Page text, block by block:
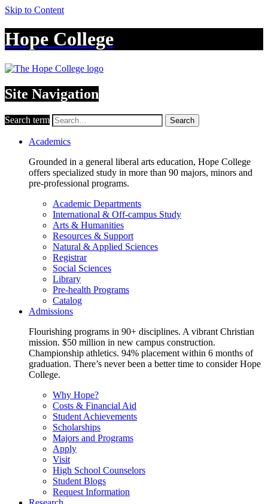
Skip to Content
Hope College
Site Navigation
Search term Search
Academics
Grounded in a general liberal arts education, Hope College
offers specialized study in more than 90 majors, minors and
pre-professional programs.
Academic Departments
International & Off-campus Study
Arts & Humanities
Resources & Support
Natural & Applied Sciences
Registrar
Social Sciences
Library
Pre-health Programs
Catalog
Admissions
Flourishing programs in 90+ disciplines. A vibrant Christian
mission. $50 million in new campus construction.
Championship athletics. 94% placement within 6 months of
graduation. There’s never been a better time to consider Hope
College.
Why Hope?
Costs & Financial Aid
Student Achievements
Scholarships
Majors and Programs
Apply
Visit
High School Counselors
Student Blogs
Request Information